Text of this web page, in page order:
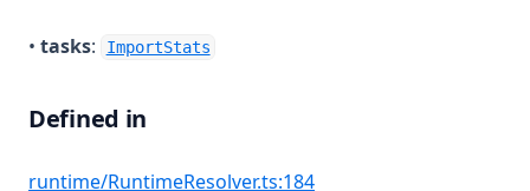
• tasks: ImportStats
Defined in
runtime/RuntimeResolver.ts:184(opens in a new tab)